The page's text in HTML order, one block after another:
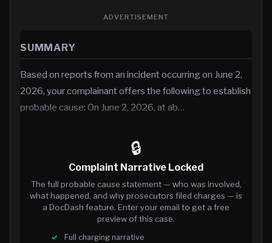
ADVERTISEMENT
SUMMARY
Based on reports from an incident occurring on June 2,
2026, your complainant offers the following to establish
probable cause: On June 2, 2026, at ab…
🔒
Complaint Narrative Locked
The full probable cause statement — who was involved,
what happened, and why prosecutors filed charges — is
a DocDash feature. Enter your email to get a free
preview of this case.
Full charging narrative